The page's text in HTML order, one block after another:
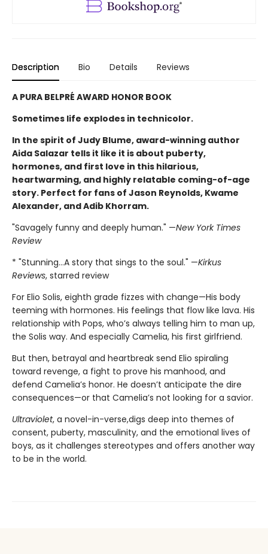
Description Bio Details Reviews
A PURA BELPRÉ AWARD HONOR BOOK
Sometimes life explodes in technicolor.
In the spirit of Judy Blume, award-winning author
Aida Salazar tells it like it is about puberty,
hormones, and first love in this hilarious,
heartwarming, and highly relatable coming-of-age
story. Perfect for fans of Jason Reynolds, Kwame
Alexander, and Adib Khorram.
"Savagely funny and deeply human." —New York Times
Review
* "Stunning…A story that sings to the soul." —Kirkus
Reviews, starred review
For Elio Solis, eighth grade fizzes with change—His body
teeming with hormones. His feelings that flow like lava. His
relationship with Pops, who’s always telling him to man up,
the Solis way. And especially Camelia, his first girlfriend.
But then, betrayal and heartbreak send Elio spiraling
toward revenge, a fight to prove his manhood, and
defend Camelia’s honor. He doesn’t anticipate the dire
consequences—or that Camelia’s not looking for a savior.
Ultraviolet, a novel-in-verse,digs deep into themes of
consent, puberty, masculinity, and the emotional lives of
boys, as it challenges stereotypes and offers another way
to be in the world.